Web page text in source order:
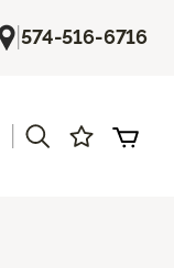
|574-516-6716